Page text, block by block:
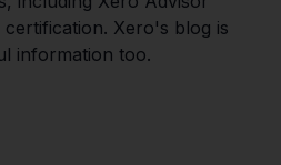
Xero's blog is
information too.